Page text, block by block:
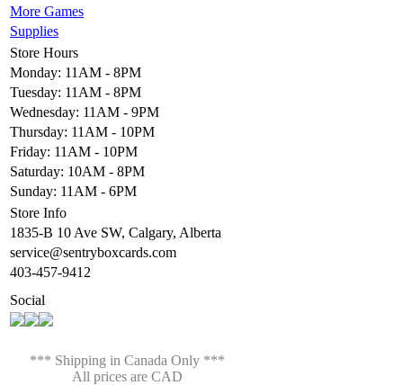
More Games
Supplies
Store Hours
Monday: 11AM - 8PM
Tuesday: 11AM - 8PM
Wednesday: 11AM - 9PM
Thursday: 11AM - 10PM
Friday: 11AM - 10PM
Saturday: 10AM - 8PM
Sunday: 11AM - 6PM
Store Info
1835-B 10 Ave SW, Calgary, Alberta
service@sentryboxcards.com
403-457-9412
Social
*** Shipping in Canada Only ***
All prices are CAD